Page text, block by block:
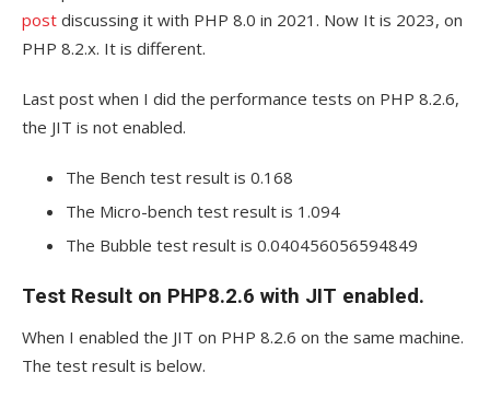
post discussing it with PHP 8.0 in 2021. Now It is 2023, on
PHP 8.2.x. It is different.
Last post when I did the performance tests on PHP 8.2.6,
the JIT is not enabled.
The Bench test result is 0.168
The Micro-bench test result is 1.094
The Bubble test result is 0.040456056594849
Test Result on PHP8.2.6 with JIT enabled.
When I enabled the JIT on PHP 8.2.6 on the same machine.
The test result is below.